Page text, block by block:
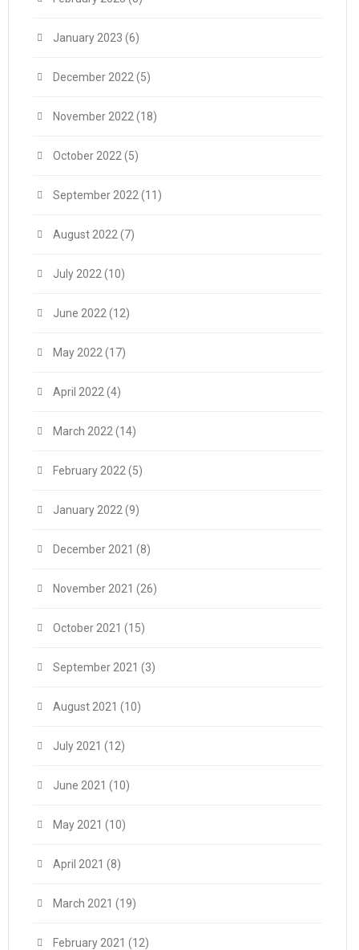
January 2023 (6)
December 2022 (5)
November 2022 (18)
October 2022 (5)
September 2022 (11)
August 2022 (7)
July 2022 (10)
June 2022 (12)
May 2022 (17)
April 2022 (4)
March 2022 (14)
February 2022 (5)
January 2022 (9)
December 2021 (8)
November 2021 (26)
October 2021 (15)
September 2021 (3)
August 2021 (10)
July 2021 (12)
June 2021 (10)
May 2021 (10)
April 2021 (8)
March 2021 (19)
February 2021 (12)